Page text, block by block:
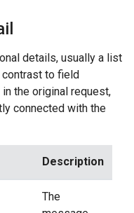
details, usually a list
contrast to field
the original request,
connected with the
Description
The